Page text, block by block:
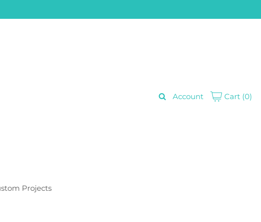
Account Cart (0)
Projects